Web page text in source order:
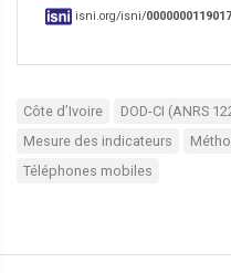
isni.org/isni/
Côte d’Ivoire
DOD-CI (ANRS
Mesure des indicateurs
Téléphones mobiles